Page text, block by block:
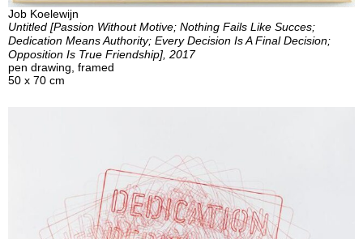
Job Koelewijn
Untitled [Passion Without Motive; Nothing Fails Like Succes;
Dedication Means Authority; Every Decision Is A Final Decision;
Opposition Is True Friendship], 2017
pen drawing, framed
50 x 70 cm